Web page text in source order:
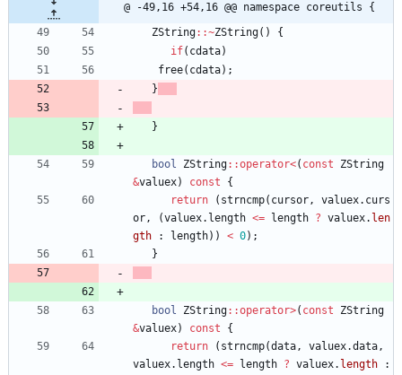
@ -49,16 +54,16 @@ namespace coreutils {
ZString: :~ZString( )
{
if( cdata)
free( cdata) ;
}
}
bool ZString: :operator<( const
ZString
&valuex) const
{
return
( strncmp( cursor, valuex. curs
or, (valuex. length <= length ? valuex. len
gth
: length) ) < 0) ;
}
bool ZString: :operator>( const
ZString
&valuex) const
{
return
( strncmp(data, valuex.data,
valuex. length <= length ? valuex. length
: